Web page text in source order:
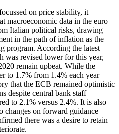
on price stability, it
macroeconomic data in the euro
Italian political risks, drawing
in the path of inflation as the
program. According the latest
was revised lower for this year,
remain upbeat. While the
to 1.7% from 1.4% each year
that the ECB remained optimistic
despite central bank staff
to 2.1% versus 2.4%. It is also
changes on forward guidance
there was a desire to retain